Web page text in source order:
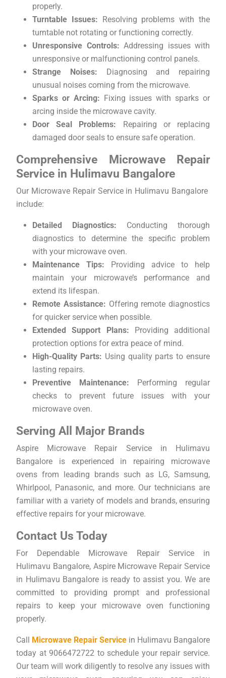
properly.
Turntable Issues: Resolving problems with the
turntable not rotating or functioning correctly.
Unresponsive Controls: Addressing issues with
unresponsive or malfunctioning control panels.
Strange Noises: Diagnosing and repairing
unusual noises coming from the microwave.
Sparks or Arcing: Fixing issues with sparks or
arcing inside the microwave cavity.
Door Seal Problems: Repairing or replacing
damaged door seals to ensure safe operation.
Comprehensive Microwave Repair
Service in Hulimavu Bangalore
Our Microwave Repair Service in Hulimavu Bangalore
include:
Detailed Diagnostics: Conducting thorough
diagnostics to determine the specific problem
with your microwave oven.
Maintenance Tips: Providing advice to help
maintain your microwave’s performance and
extend its lifespan.
Remote Assistance: Offering remote diagnostics
for quicker service when possible.
Extended Support Plans: Providing additional
protection options for extra peace of mind.
High-Quality Parts: Using quality parts to ensure
lasting repairs.
Preventive Maintenance: Performing regular
checks to prevent future issues with your
microwave oven.
Serving All Major Brands
Aspire Microwave Repair Service in Hulimavu
Bangalore is experienced in repairing microwave
ovens from leading brands such as LG, Samsung,
Whirlpool, Panasonic, and more. Our technicians are
familiar with a variety of models and brands, ensuring
effective repairs for your microwave.
Contact Us Today
For Dependable Microwave Repair Service in
Hulimavu Bangalore, Aspire Microwave Repair Service
in Hulimavu Bangalore is ready to assist you. We are
committed to providing prompt and professional
repairs to keep your microwave oven functioning
properly.
Call Microwave Repair Service in Hulimavu Bangalore
today at 9066472722 to schedule your repair service.
Our team will work diligently to resolve any issues with